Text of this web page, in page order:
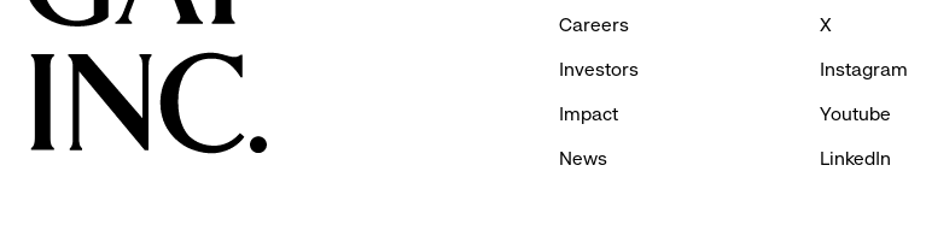
Careers
Investors
Impact
News
X
Instagram
Youtube
LinkedIn